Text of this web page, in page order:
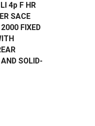
4p F HR
SACE
FIXED
SOLID-